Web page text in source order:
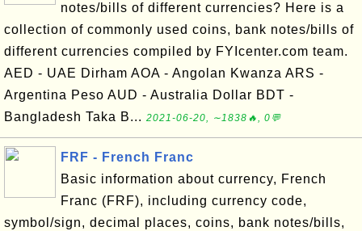
notes/bills of different currencies? Here is a
collection of commonly used coins, bank notes/bills of
different currencies compiled by FYIcenter.com team.
AED - UAE Dirham AOA - Angolan Kwanza ARS -
Argentina Peso AUD - Australia Dollar BDT -
Bangladesh Taka B... 2021-06-20, ∼1838🔥, 0💬
FRF - French Franc
Basic information about currency, French
Franc (FRF), including currency code,
symbol/sign, decimal places, coins, bank notes/bills,